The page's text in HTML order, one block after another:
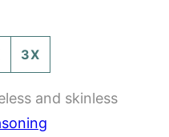
3X
and skinless